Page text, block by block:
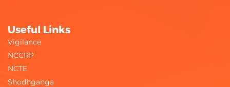
Useful Links
Vigilance
NCCRP
NCTE
Shodhganga